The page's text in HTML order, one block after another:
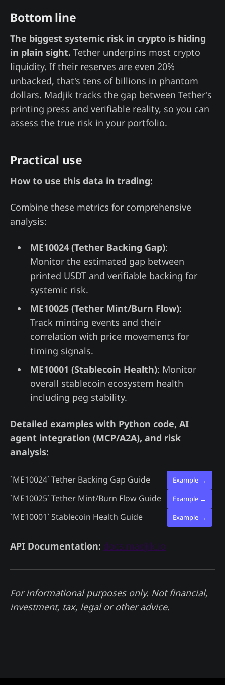
Bottom line
The biggest systemic risk in crypto is hiding
in plain sight. Tether underpins most crypto
liquidity. If their reserves are even 20%
unbacked, that's tens of billions in phantom
dollars. Madjik tracks the gap between Tether's
printing press and verifiable reality, so you can
assess the true risk in your portfolio.
Practical use
How to use this data in trading:
Combine these metrics for comprehensive
analysis:
ME10024 (Tether Backing Gap):
Monitor the estimated gap between
printed USDT and verifiable backing for
systemic risk.
ME10025 (Tether Mint/Burn Flow):
Track minting events and their
correlation with price movements for
timing signals.
ME10001 (Stablecoin Health): Monitor
overall stablecoin ecosystem health
including peg stability.
Detailed examples with Python code, AI
agent integration (MCP/A2A), and risk
analysis:
`ME10024`Tether Backing Gap Guide Example →
`ME10025`Tether Mint/Burn Flow Guide Example →
`ME10001` Stablecoin Health Guide Example →
API Documentation: docs.madjik.io
For informational purposes only. Not financial,
investment, tax, legal or other advice.